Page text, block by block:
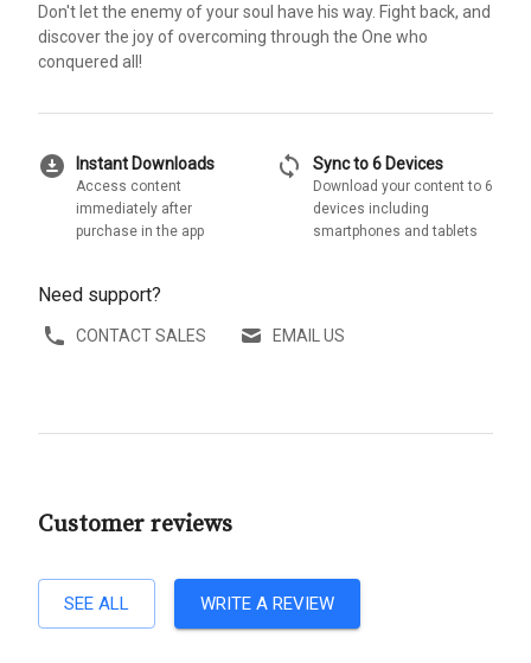
Don't let the enemy of your soul have his way. Fight back, and
discover the joy of overcoming through the One who
conquered all!
download_for_offline Instant Downloads
Access content
immediately after
purchase in the app
sync Sync to 6 Devices
Download your content to 6
devices including
smartphones and tablets
Need support?
CONTACT SALES EMAIL US
Customer reviews
SEE ALL WRITE A REVIEW